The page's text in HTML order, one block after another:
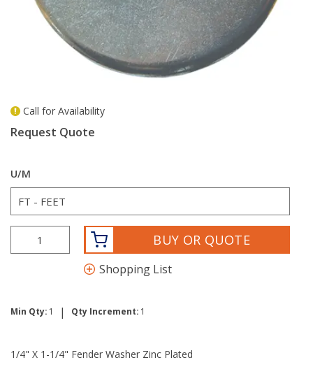
Call for Availability
Request Quote
U/M
BUY OR QUOTE
Shopping List
Min Qty: 1 | Qty Increment: 1
1/4" X 1-1/4" Fender Washer Zinc Plated